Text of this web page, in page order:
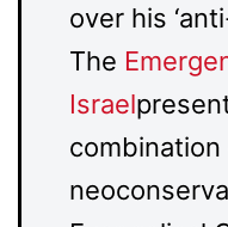
over his
The
Israel